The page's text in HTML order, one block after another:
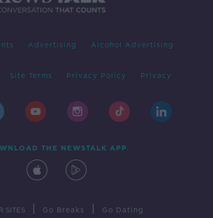
Advertising Alcohol Advertising
Site Terms Privacy Policy Privacy
THE NEWSTALK APP
SITES Go Breaks Go Dating